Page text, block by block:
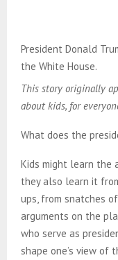
President Donald
the White House.
This story originally
about kids, for
What does the
Kids might learn the
they also learn it
ups, from snatches
arguments on the
who serve as
shape one’s view of